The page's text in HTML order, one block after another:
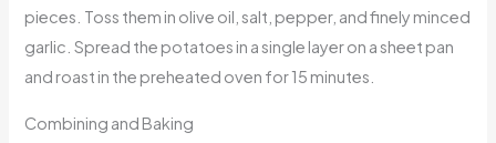
pieces. Toss them in olive oil, salt, pepper, and finely minced
garlic. Spread the potatoes in a single layer on a sheet pan
and roast in the preheated oven for 15 minutes.
Combining and Baking